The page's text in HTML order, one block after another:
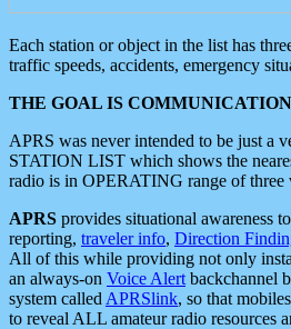
Each station or object in the list has
traffic speeds, accidents, emergency
THE GOAL IS
APRS was never intended to be just a
STATION LIST which shows the
radio is in OPERATING range of three
APRS provides situational awareness
reporting, traveler info, Direction
All of this while providing not only
an always-on Voice Alert backchannel
system called APRSlink, so that
to reveal ALL amateur radio resources